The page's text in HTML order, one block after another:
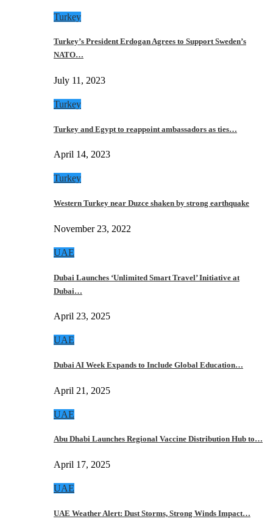
Turkey
Turkey’s President Erdogan Agrees to Support Sweden’s
NATO…
July 11, 2023
Turkey
Turkey and Egypt to reappoint ambassadors as ties…
April 14, 2023
Turkey
Western Turkey near Duzce shaken by strong earthquake
November 23, 2022
UAE
Dubai Launches ‘Unlimited Smart Travel’ Initiative at
Dubai…
April 23, 2025
UAE
Dubai AI Week Expands to Include Global Education…
April 21, 2025
UAE
Abu Dhabi Launches Regional Vaccine Distribution Hub to…
April 17, 2025
UAE
UAE Weather Alert: Dust Storms, Strong Winds Impact…